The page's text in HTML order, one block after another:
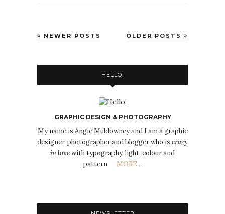
OLDER POSTS
NEWER POSTS
HELLO!
GRAPHIC DESIGN & PHOTOGRAPHY
My name is Angie Muldowney and I am a graphic
designer, photographer and blogger who is crazy
in lovewith typography, light, colour and
pattern.
MORE...